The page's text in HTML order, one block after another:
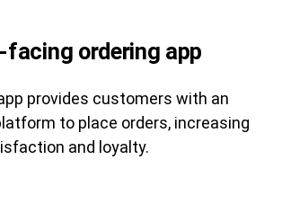
facing ordering app
provides customers with an
to place orders, increasing
and loyalty.